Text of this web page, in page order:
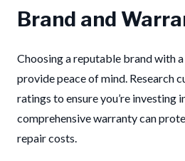
Brand and
Choosing a reputable brand with
provide peace of mind. Research
ratings to ensure you’re investing
comprehensive warranty can
repair costs.